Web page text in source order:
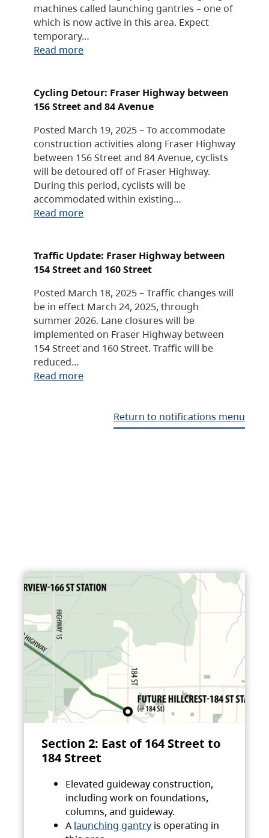
machines called launching gantries – one of
which is now active in this area. Expect
temporary…
Read more
Cycling Detour: Fraser Highway between
156 Street and 84 Avenue
Posted March 19, 2025 – To accommodate
construction activities along Fraser Highway
between 156 Street and 84 Avenue, cyclists
will be detoured off of Fraser Highway.
During this period, cyclists will be
accommodated within existing…
Read more
Traffic Update: Fraser Highway between
154 Street and 160 Street
Posted March 18, 2025 – Traffic changes will
be in effect March 24, 2025, through
summer 2026. Lane closures will be
implemented on Fraser Highway between
154 Street and 160 Street. Traffic will be
reduced…
Read more
Return to notifications menu
Section 2: East of 164 Street to
184 Street
Elevated guideway construction,
including work on foundations,
columns, and guideway.
A launching gantry is operating in